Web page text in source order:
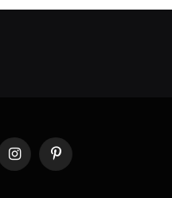
InstagramPinterest